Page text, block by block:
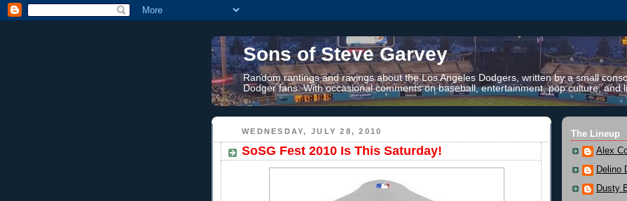
Sons of Steve Garvey
Random rantings and ravings about the Los Angeles Dodgers, written by a small
Dodger fans. With occasional comments on baseball, entertainment, pop culture, and
WEDNESDAY, JULY 28, 2010
SoSG Fest 2010 Is This Saturday!
The Lineup
Alex
Delino
Dusty